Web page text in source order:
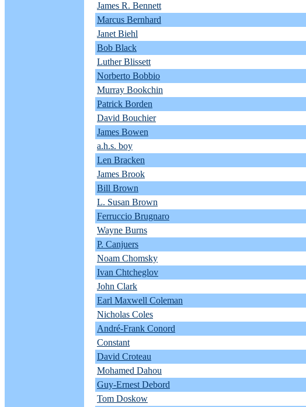
James R. Bennett
Marcus Bernhard
Janet Biehl
Bob Black
Luther Blissett
Norberto Bobbio
Murray Bookchin
Patrick Borden
David Bouchier
James Bowen
a.h.s. boy
Len Bracken
James Brook
Bill Brown
L. Susan Brown
Ferruccio Brugnaro
Wayne Burns
P. Canjuers
Noam Chomsky
Ivan Chtcheglov
John Clark
Earl Maxwell Coleman
Nicholas Coles
André-Frank Conord
Constant
David Croteau
Mohamed Dahou
Guy-Ernest Debord
Tom Doskow